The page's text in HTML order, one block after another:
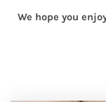
We hope you